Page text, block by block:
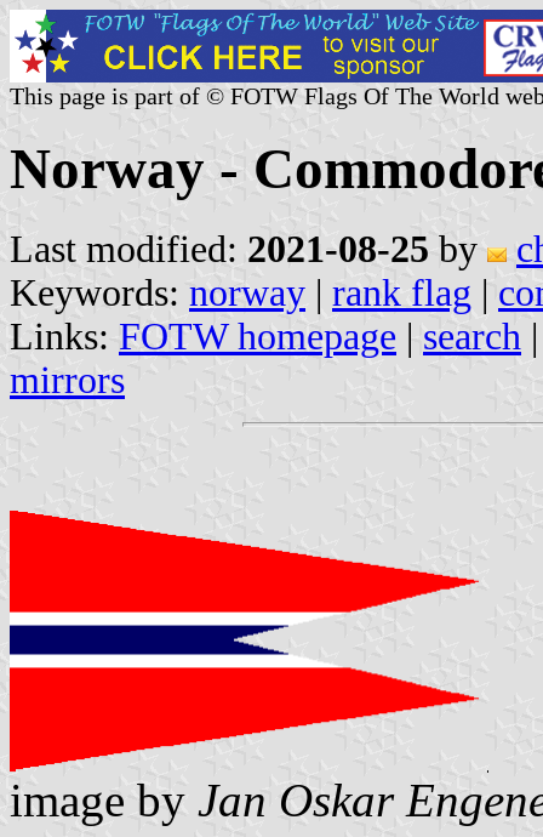
This page is part of © FOTW Flags Of The World
Norway -
Last modified: 2021-08-25 by
Keywords: norway | rank flag |
Links: FOTW homepage | search
mirrors
image by Jan Oskar